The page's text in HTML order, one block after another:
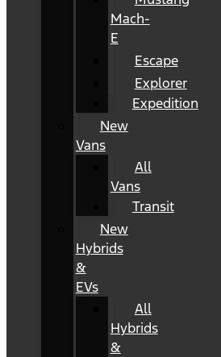
Mach-
E
Escape
Explorer
Expedition
New
Vans
All
Vans
Transit
New
Hybrids
&
EVs
All
Hybrids
&